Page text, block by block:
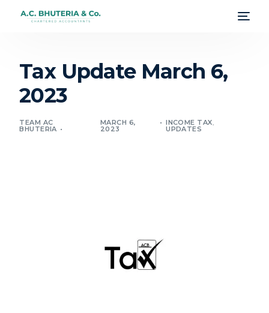
Tax Update March 6,
2023
TEAM AC
BHUTERIA
MARCH 6,
2023
INCOME TAX,
UPDATES